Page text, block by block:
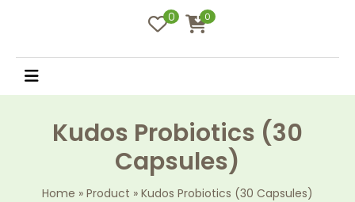
0 0
Kudos Probiotics (30
Capsules)
Home » Product » Kudos Probiotics (30 Capsules)